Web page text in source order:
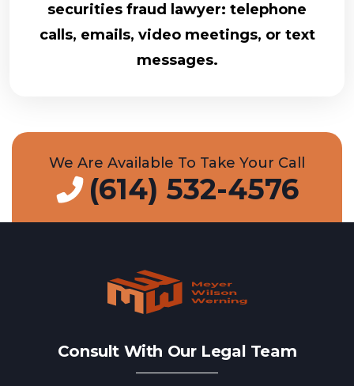
securities fraud lawyer: telephone
calls, emails, video meetings, or text
messages.
We Are Available To Take Your Call
(614) 532-4576
Consult With Our Legal Team